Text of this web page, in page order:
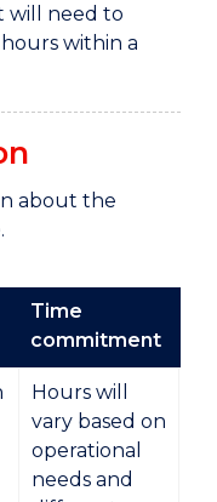
will need to
within a
about the
Time
commitment
Hours will
vary based on
operational
needs and